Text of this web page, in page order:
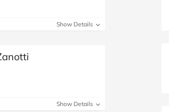
Show Details
Show Details